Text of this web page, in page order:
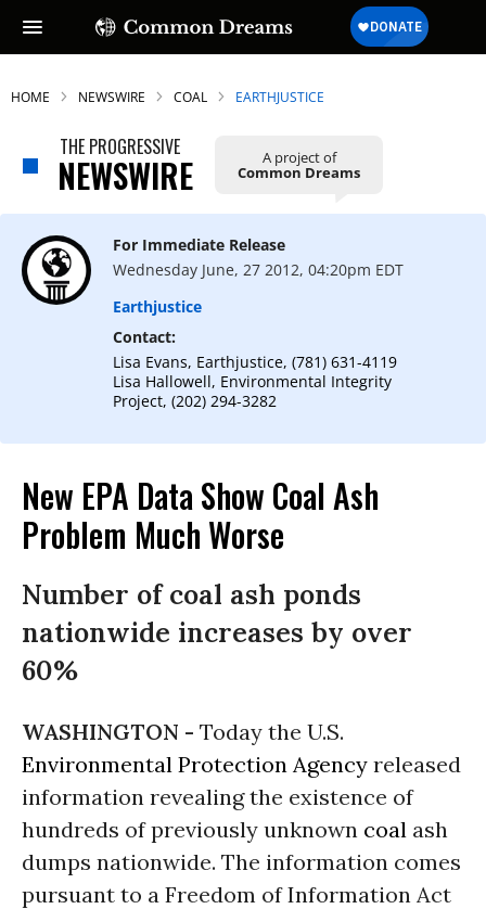
HOME NEWSWIRE COAL EARTHJUSTICE
THE PROGRESSIVE
NEWSWIRE A project of
Common Dreams
For Immediate Release
Wednesday June, 27 2012, 04:20pm EDT
Earthjustice
Contact:
Lisa Evans, Earthjustice, (781) 631-4119
Lisa Hallowell, Environmental Integrity
Project, (202) 294-3282
New EPA Data Show Coal Ash
Problem Much Worse
Number of coal ash ponds
nationwide increases by over
60%
WASHINGTON - Today the U.S.
Environmental Protection Agency released
information revealing the existence of
hundreds of previously unknown coal ash
dumps nationwide. The information comes
pursuant to a Freedom of Information Act